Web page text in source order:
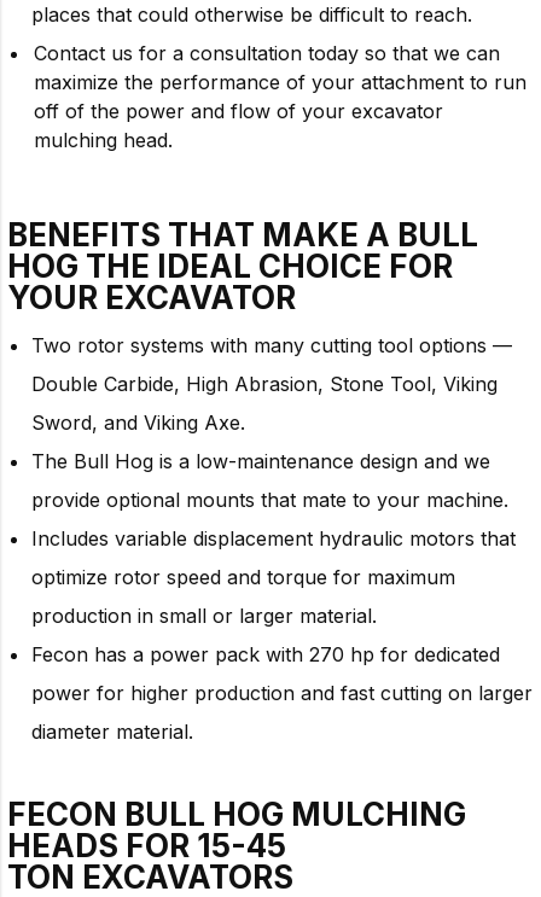
places that could otherwise be difficult to reach.
Contact us for a consultation today so that we can
maximize the performance of your attachment to run
off of the power and flow of your excavator
mulching head.
BENEFITS THAT MAKE A BULL
HOG THE IDEAL CHOICE FOR
YOUR EXCAVATOR
Two rotor systems with many cutting tool options —
Double Carbide, High Abrasion, Stone Tool, Viking
Sword, and Viking Axe.
The Bull Hog is a low-maintenance design and we
provide optional mounts that mate to your machine.
Includes variable displacement hydraulic motors that
optimize rotor speed and torque for maximum
production in small or larger material.
Fecon has a power pack with 270 hp for dedicated
power for higher production and fast cutting on larger
diameter material.
FECON BULL HOG MULCHING
HEADS FOR 15-45
TON EXCAVATORS